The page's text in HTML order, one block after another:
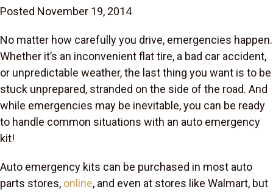
Posted November 19, 2014
No matter how carefully you drive, emergencies happen.
Whether it’s an inconvenient flat tire, a bad car accident,
or unpredictable weather, the last thing you want is to be
stuck unprepared, stranded on the side of the road. And
while emergencies may be inevitable, you can be ready
to handle common situations with an auto emergency
kit!
Auto emergency kits can be purchased in most auto
parts stores, online, and even at stores like Walmart, but